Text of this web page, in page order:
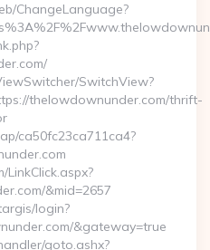
ChangeLanguage?
SwitchView?
thelowdownunder.com/thrift-
ca50fc23ca711ca4?
&mid=2657
login?
&gateway=true
goto.ashx?